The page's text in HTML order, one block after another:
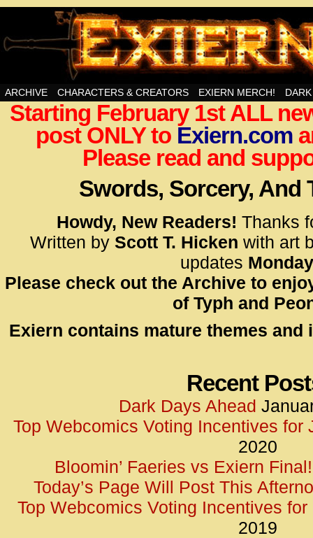
Swords, Sorcery, And Then Some!
<!–
</
<!–
</
ARCHIVE CHARACTERS & CREATORS EXIERN MERCH!
Starting February 1st ALL
post ONLY to Exiern.com
Please read and
Swords, Sorcery, And
Howdy, New Readers! Thanks
Written by Scott T. Hicken with art
updates
Please check out the Archive to
of Typh and
Exiern contains mature themes and
Recent
Dark Days Ahead
Top Webcomics Voting Incentives for
2020
Bloomin’ Faeries vs Exiern Final!
Today’s Page Will Post This
Top Webcomics Voting Incentives for
2019